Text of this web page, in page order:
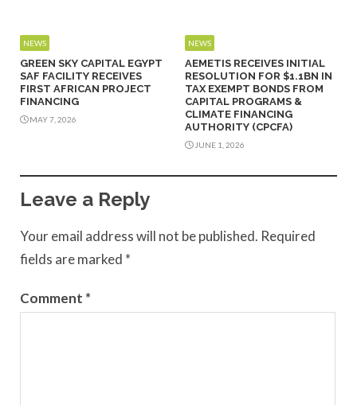
NEWS
GREEN SKY CAPITAL EGYPT
SAF FACILITY RECEIVES
FIRST AFRICAN PROJECT
FINANCING
MAY 7, 2026
NEWS
AEMETIS RECEIVES INITIAL
RESOLUTION FOR $1.1BN IN
TAX EXEMPT BONDS FROM
CAPITAL PROGRAMS &
CLIMATE FINANCING
AUTHORITY (CPCFA)
JUNE 1, 2026
Leave a Reply
Your email address will not be published. Required
fields are marked *
Comment *